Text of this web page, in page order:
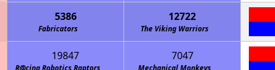
5386
Fabricators
12722
The Viking Warriors
19847
R@cing Robotics Raptors
7047
Mechanical Monkeys